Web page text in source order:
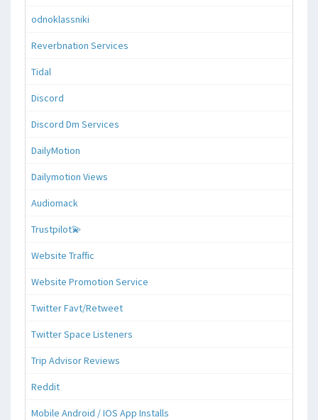
odnoklassniki
Reverbnation Services
Tidal
Discord
Discord Dm Services
DailyMotion
Dailymotion Views
Audiomack
Trustpilot💫
Website Traffic
Website Promotion Service
Twitter Favt/Retweet
Twitter Space Listeners
Trip Advisor Reviews
Reddit
Mobile Android / IOS App Installs